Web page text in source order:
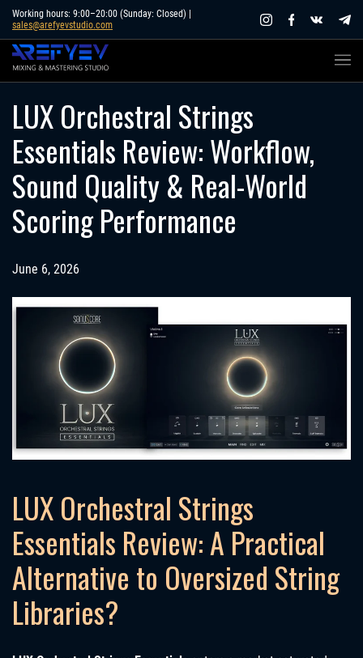
Skip
content
Working hours: 9:00–20:00 (Sunday: Closed) |
sales@arefyevstudio.com
LUX Orchestral Strings
Essentials Review: Workflow,
Sound Quality & Real-World
Scoring Performance
June 6, 2026
LUX Orchestral Strings
Essentials Review: A Practical
Alternative to Oversized String
Libraries?